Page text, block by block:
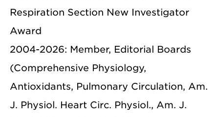
Respiration Section New Investigator
Award
2004-2026: Member, Editorial Boards
(Comprehensive Physiology,
Antioxidants, Pulmonary Circulation, Am.
J. Physiol. Heart Circ. Physiol., Am. J.